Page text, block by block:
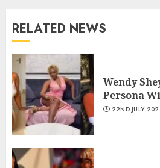
RELATED NEWS
Wendy
Persona
22ND JULY